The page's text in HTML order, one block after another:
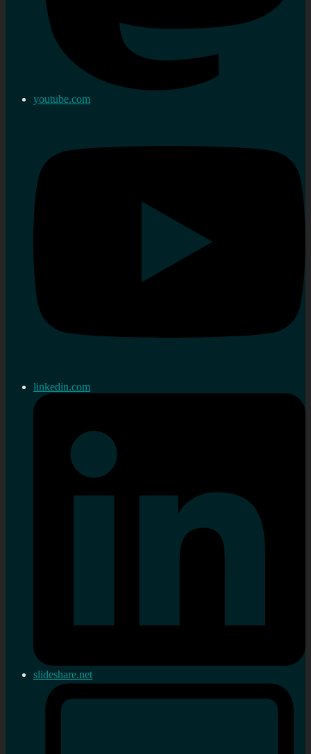
youtube.com
linkedin.com
slideshare.net